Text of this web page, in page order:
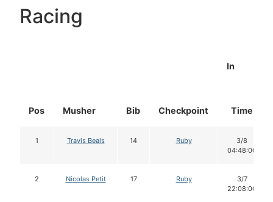
Racing
Pos Musher Bib Checkpoint
In
Time
1 Travis Beals 14 Ruby
3/8
04:48:00
2 Nicolas Petit 17 Ruby
3/7
22:08:00